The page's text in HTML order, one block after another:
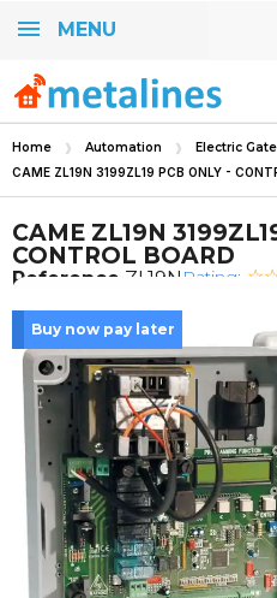
MENU
Home Automation Electric
CAME ZL19N 3199ZL19 PCB ONLY -
CAME ZL19N
CONTROL BOARD
Reference ZL19N Rating:
Buy now pay later